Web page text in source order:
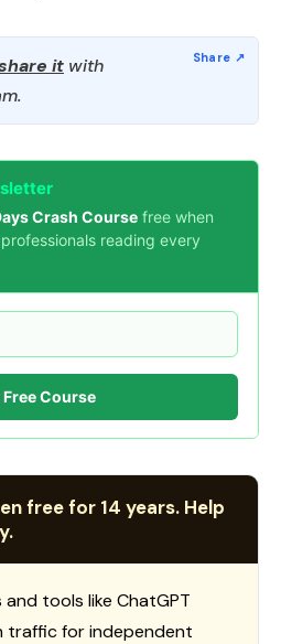
it with
Crash Course free when
reading every
Free Course
free for 14 years. Help
and tools like ChatGPT
traffic for independent